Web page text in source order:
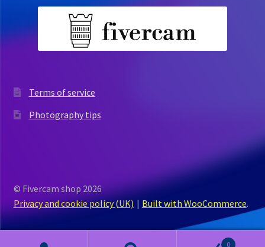
Terms of service
Photography tips
© Fivercam shop 2026
Privacy and cookie policy (UK)
Built with WooCommerce.
0